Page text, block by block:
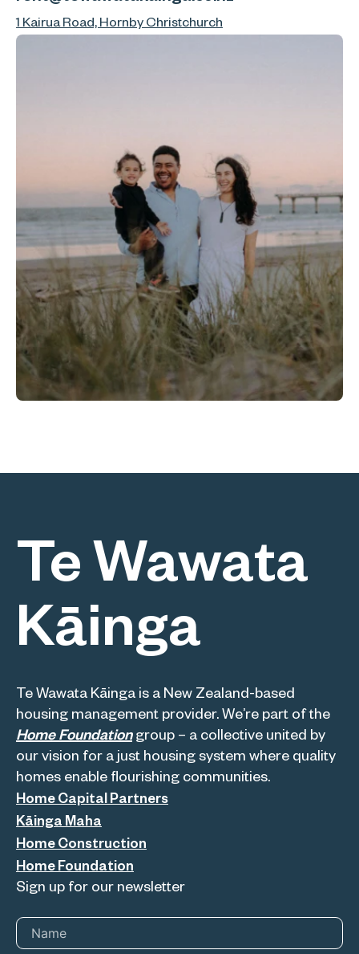
1 Kairua Road, Hornby Christchurch
Te Wawata
Kāinga
Te Wawata Kāinga is a New Zealand-based
housing management provider. We’re part of the
Home Foundationgroup – a collective united by
our vision for a just housing system where quality
homes enable flourishing communities.
Home Capital Partners
Kāinga Maha
Home Construction
Home Foundation
Sign up for our newsletter
Name